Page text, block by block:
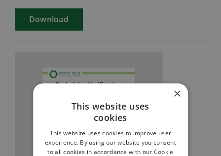
Download
×
This website uses
cookies
This website uses cookies to improve user
experience. By using our website you consent
to all cookies in accordance with our Cookie